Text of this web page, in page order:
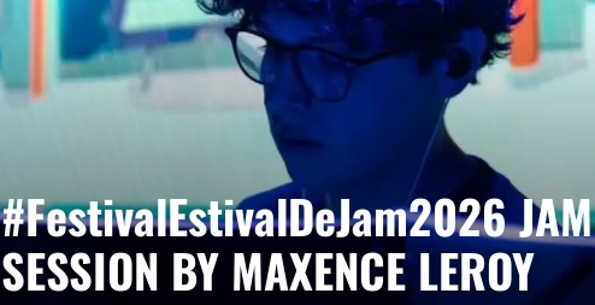
FIND OUT MORE BOOK
#FestivalEstivalDeJam2026 JAM
SESSION BY MAXENCE LEROY